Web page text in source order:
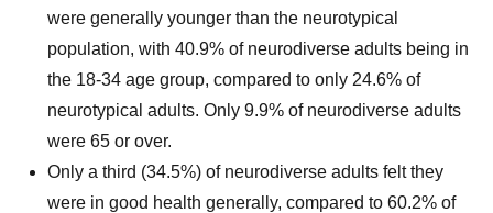
were generally younger than the neurotypical
population, with 40.9% of neurodiverse adults being in
the 18-34 age group, compared to only 24.6% of
neurotypical adults. Only 9.9% of neurodiverse adults
were 65 or over.
Only a third (34.5%) of neurodiverse adults felt they
were in good health generally, compared to 60.2% of